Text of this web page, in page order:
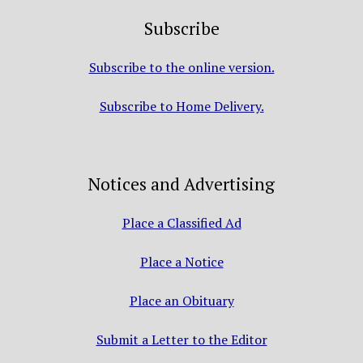
Subscribe
Subscribe to the online version.
Subscribe to Home Delivery.
Notices and Advertising
Place a Classified Ad
Place a Notice
Place an Obituary
Submit a Letter to the Editor